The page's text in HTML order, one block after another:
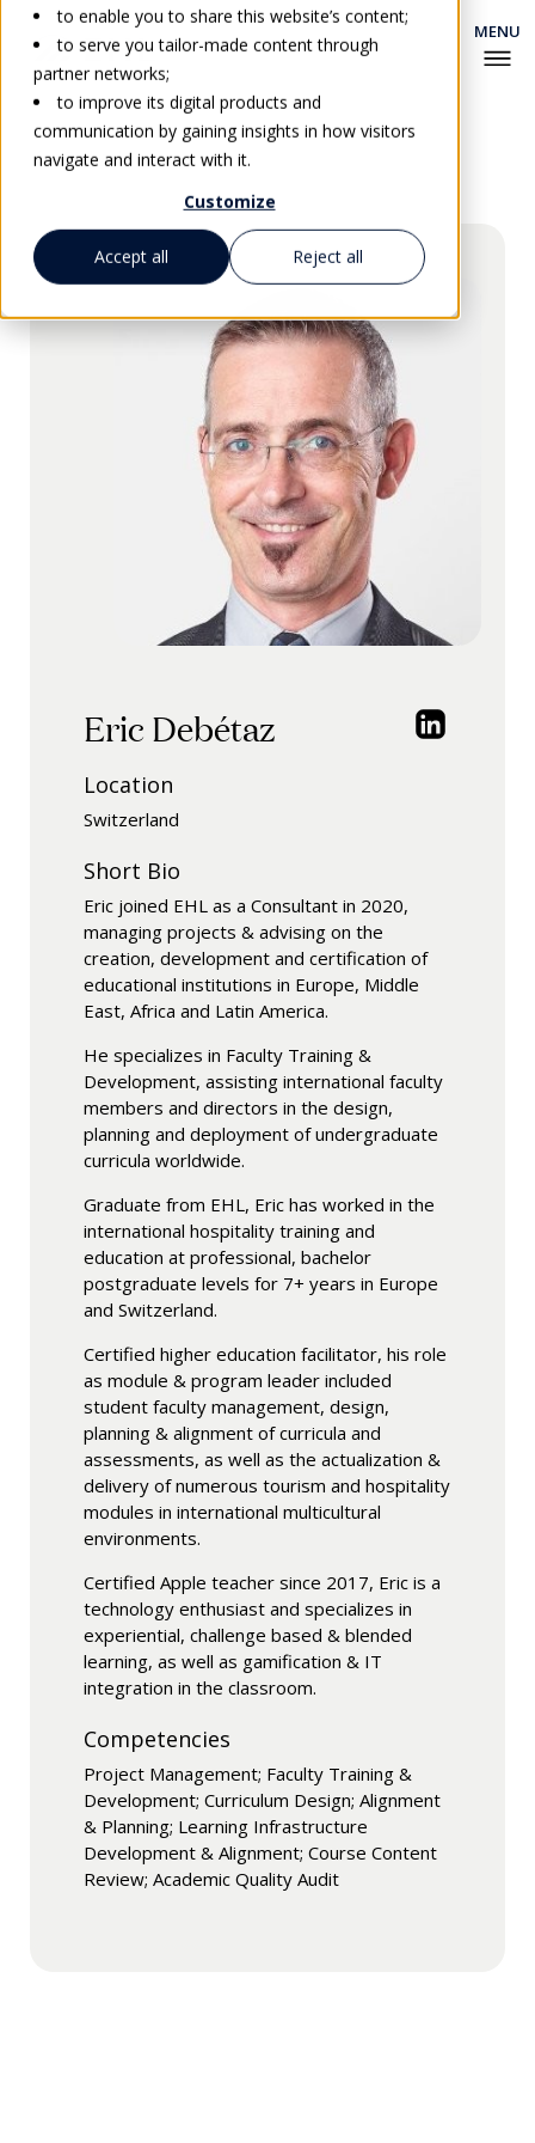
to enable you to share this website’s content;
to serve you tailor-made content through
partner networks;
to improve its digital products and
communication by gaining insights in how visitors
navigate and interact with it.
Customize
Accept all Reject all
Go back
Eric Debétaz
Location
Switzerland
Short Bio
Eric joined EHL as a Consultant in 2020,
managing projects & advising on the
creation, development and certification of
educational institutions in Europe, Middle
East, Africa and Latin America.
He specializes in Faculty Training &
Development, assisting international faculty
members and directors in the design,
planning and deployment of undergraduate
curricula worldwide.
Graduate from EHL, Eric has worked in the
international hospitality training and
education at professional, bachelor
postgraduate levels for 7+ years in Europe
and Switzerland.
Certified higher education facilitator, his role
as module & program leader included
student faculty management, design,
planning & alignment of curricula and
assessments, as well as the actualization &
delivery of numerous tourism and hospitality
modules in international multicultural
environments.
Certified Apple teacher since 2017, Eric is a
technology enthusiast and specializes in
experiential, challenge based & blended
learning, as well as gamification & IT
integration in the classroom.
Competencies
Project Management; Faculty Training &
Development; Curriculum Design; Alignment
& Planning; Learning Infrastructure
Development & Alignment; Course Content
Review; Academic Quality Audit